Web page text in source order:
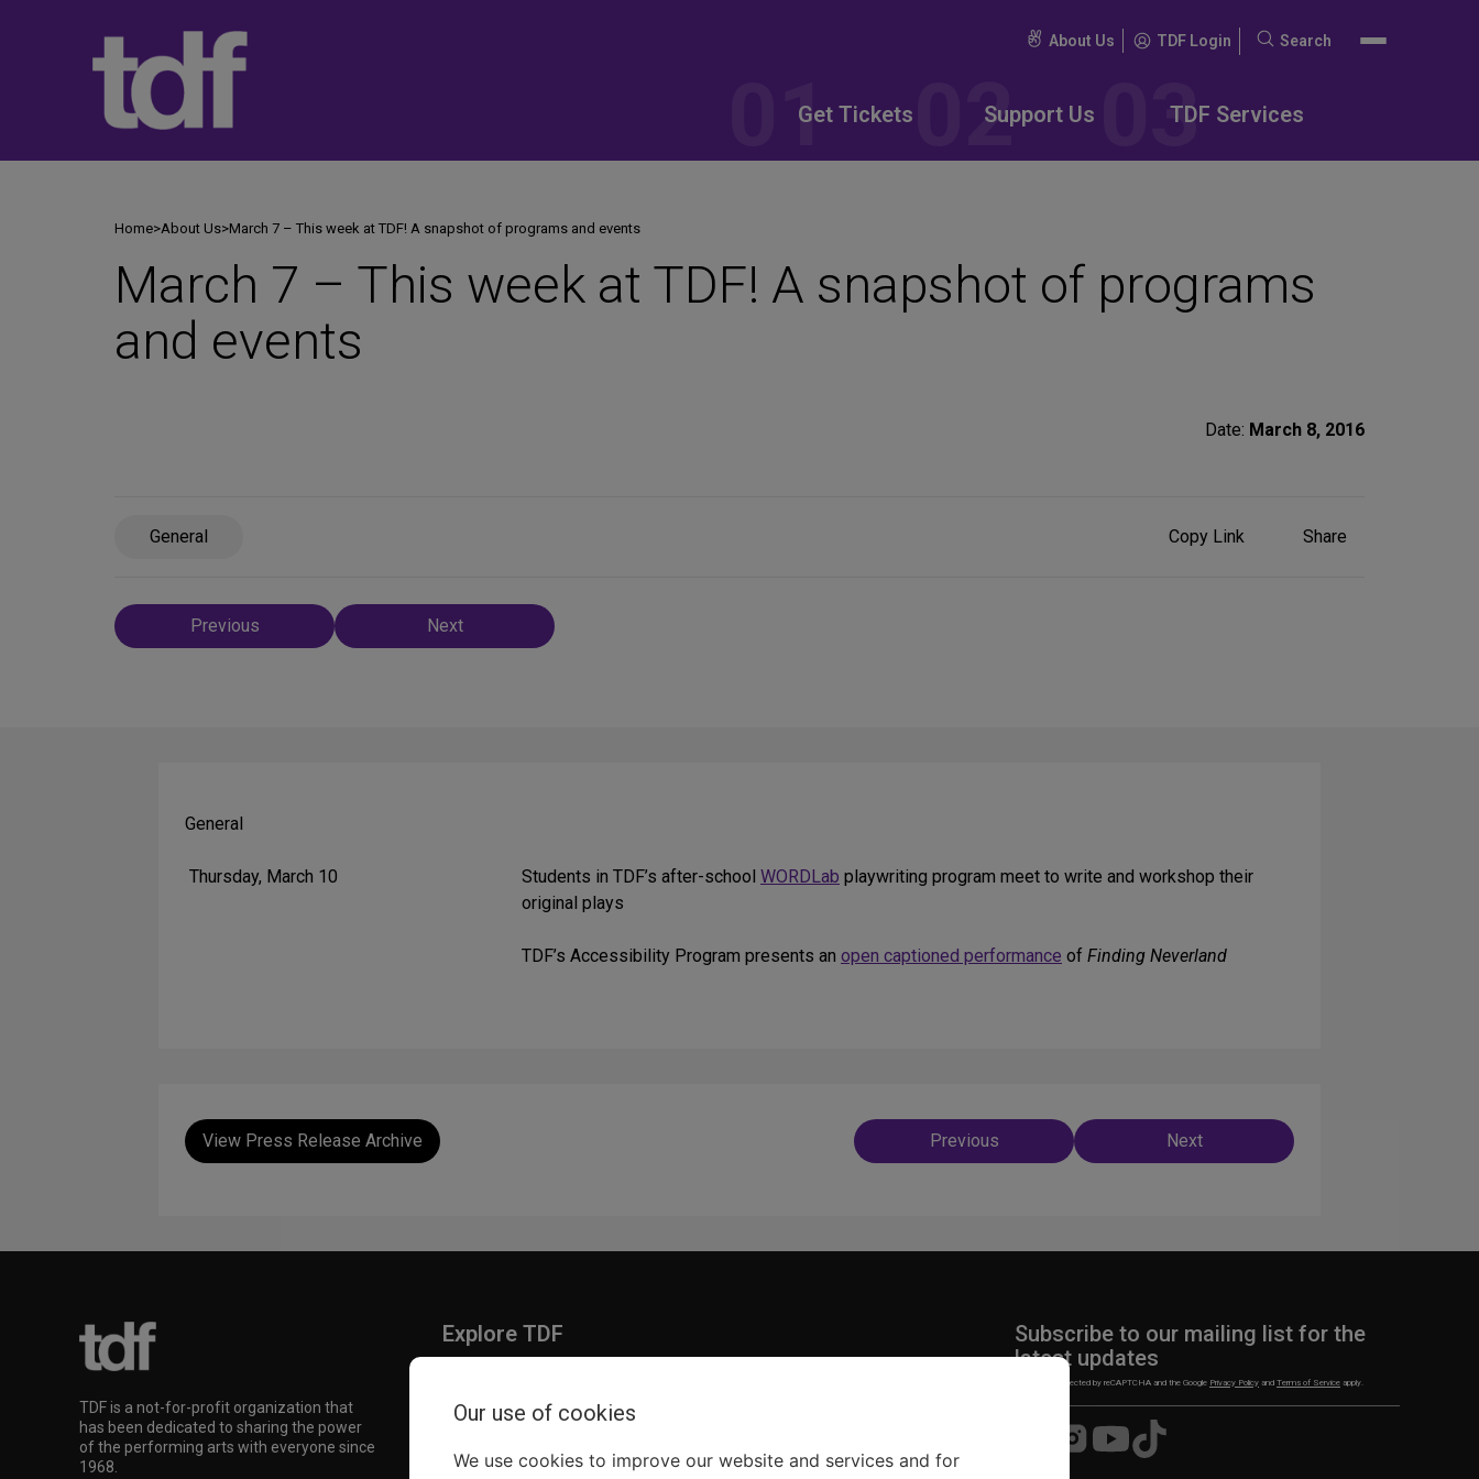
About Us TDF Login
Search
Search
Get Tickets Support Us TDF Services
Home>About Us>March 7 – This week at TDF! A snapshot of programs and events
March 7 – This week at TDF! A snapshot of programs
and events
Date: March 8, 2016
General Copy Link
ShareShare
PostPrevious Next
General
Thursday, March 10 Students in TDF’s after-school WORDLab playwriting program meet to write and workshop their
original plays
TDF’s Accessibility Program presents an open captioned performance of Finding Neverland
View Press Release Archive
PostPrevious Next
TDF is a not-for-profit organization that
has been dedicated to sharing the power
of the performing arts with everyone since
1968.
Explore TDF
TDF Membership
Our Supporters
Subscribe to our mailing list for the
latest updates
This site is protected by reCAPTCHA and the Google Privacy Policy and Terms of Service apply.
Visit
us
Visit
us
Visit
us
Our use of cookies
We use cookies to improve our website and services and for